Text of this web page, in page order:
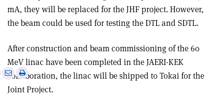
mA, they will be replaced for the JHF project. However,
the beam could be used for testing the DTL and SDTL.
After construction and beam commissioning of the 60
MeV linac have been completed in the JAERI-KEK
collaboration, the linac will be shipped to Tokai for the
Joint Project.
Share
via
Print
article